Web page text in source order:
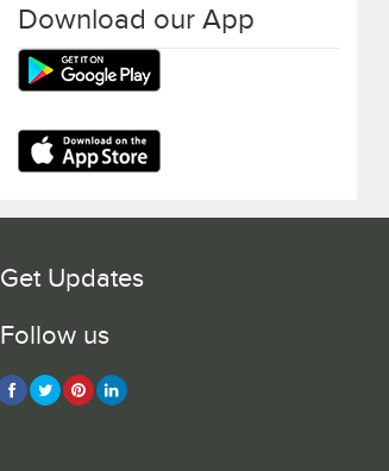
Download our App
Get Updates
Follow us